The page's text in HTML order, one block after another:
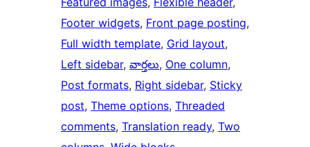
Footer widgets, Front page posting
Full width template, Grid layout
Left sidebar, వార్తలు, One column
Post formats, Right sidebar, Sticky
post, Theme options, Threaded
comments, Translation ready, Two